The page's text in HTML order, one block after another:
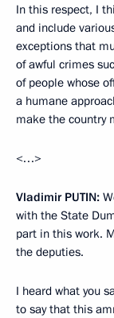
In this respect, I
and include
exceptions that
of awful crimes
of people whose
a humane
make the country
<…>
Vladimir PUTIN:
with the State
part in this work.
the deputies.
I heard what you
to say that this